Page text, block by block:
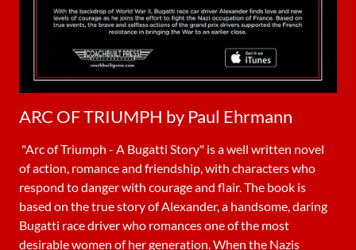
ARC OF TRIUMPH by Paul Ehrmann
"Arc of Triumph - A Bugatti Story" is a well written novel
of action, romance and friendship, with characters who
respond to danger with courage and flair. The book is
based on the true story of Alexander, a handsome, daring
Bugatti race driver who romances one of the most
desirable women of her generation. When the Nazis